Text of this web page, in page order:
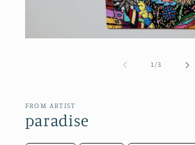
1/of
3
FROM ARTIST
paradise